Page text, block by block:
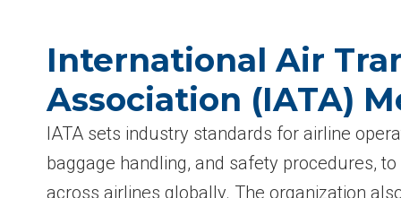
International Air
Association (IATA)
IATA sets industry standards for airline
baggage handling, and safety procedures,
across airlines globally. The organization